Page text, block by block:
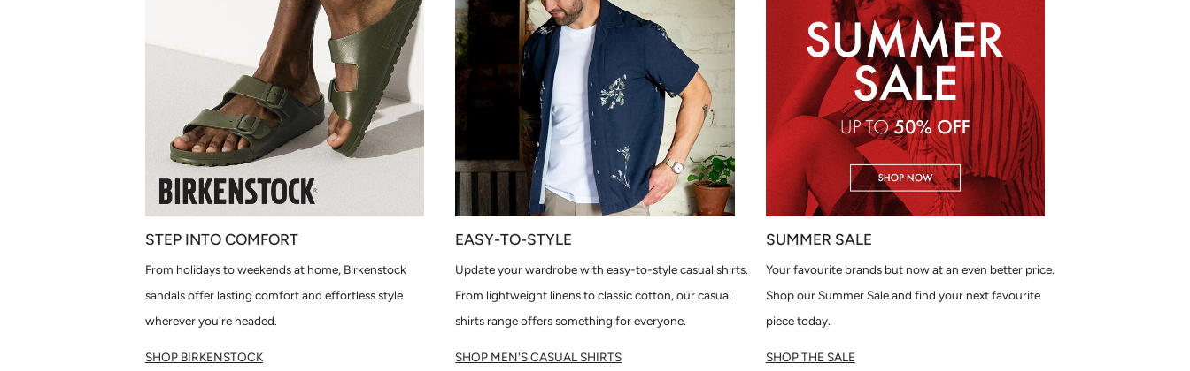
STEP INTO COMFORT
From holidays to weekends at home, Birkenstock
sandals offer lasting comfort and effortless style
wherever you're headed.
SHOP BIRKENSTOCK
EASY-TO-STYLE
Update your wardrobe with easy-to-style casual shirts.
From lightweight linens to classic cotton, our casual
shirts range offers something for everyone.
SHOP MEN'S CASUAL SHIRTS
SUMMER SALE
Your favourite brands but now at an even better price.
Shop our Summer Sale and find your next favourite
piece today.
SHOP THE SALE